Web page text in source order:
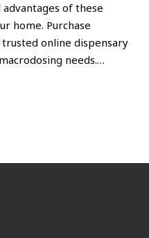
of these
home. Purchase
online dispensary
needs.…